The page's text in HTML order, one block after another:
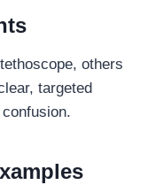
others
targeted